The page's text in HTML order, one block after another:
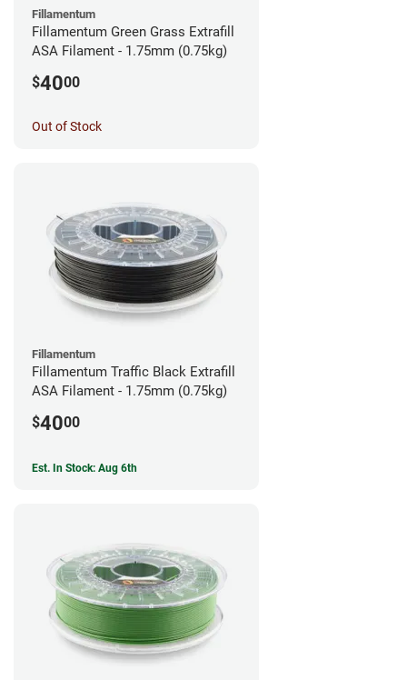
Fillamentum
Fillamentum Green Grass Extrafill
ASA Filament - 1.75mm (0.75kg)
$4000
Out of Stock
Fillamentum
Fillamentum Traffic Black Extrafill
ASA Filament - 1.75mm (0.75kg)
$4000
Est. In Stock: Aug 6th